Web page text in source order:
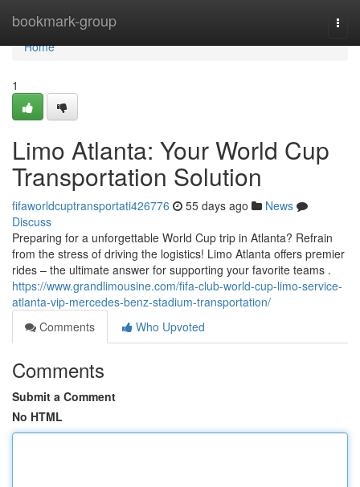
bookmark-group
Home
Home
1
Limo Atlanta: Your World Cup
Transportation Solution
fifaworldcuptransportati426776 55 days ago
News
Discuss
Preparing for a unforgettable World Cup trip in Atlanta? Refrain
from the stress of driving the logistics! Limo Atlanta offers premier
rides – the ultimate answer for supporting your favorite teams .
https://www.grandlimousine.com/fifa-club-world-cup-limo-service-
atlanta-vip-mercedes-benz-stadium-transportation/
Comments
Who Upvoted
Comments
Submit a Comment
No HTML